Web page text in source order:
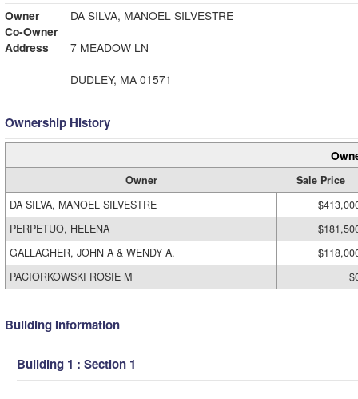
Owner
DA SILVA, MANOEL SILVESTRE
Co-Owner
Address
7 MEADOW LN
DUDLEY, MA 01571
Ownership History
Owner
Sale Price
DA SILVA, MANOEL SILVESTRE
PERPETUO, HELENA
GALLAGHER, JOHN A & WENDY A.
PACIORKOWSKI ROSIE M
Building Information
Building 1 : Section 1